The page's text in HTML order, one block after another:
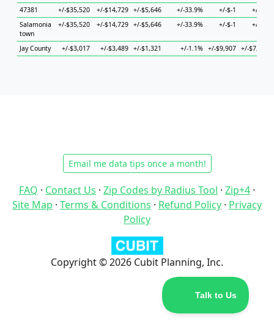
47381
+/-$35,520 +/-$14,729 +/-$5,646 +/-33.9% +/-$-1
+/-$-1
Salamonia
town
+/-$35,520 +/-$14,729 +/-$5,646 +/-33.9% +/-$-1 +/-$-1
Jay County +/-$3,017 +/-$3,489 +/-$1,321 +/-1.1% +/-$9,907 +/-$7,219
Email me data tips once a month!
FAQ · Contact Us · Zip Codes by Radius Tool · Zip+4 ·
Site Map · Terms & Conditions · Refund Policy · Privacy
Policy
Copyright © 2026 Cubit Planning, Inc.